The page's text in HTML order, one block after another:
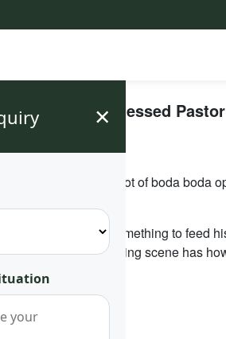
×
Have Witnessed
Incident
However a lot of boda boda
weeks without something to feed
customers. A shocking scene has